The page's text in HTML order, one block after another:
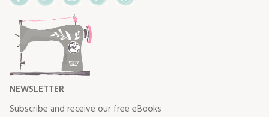
NEWSLETTER
Subscribe and receive our free eBooks